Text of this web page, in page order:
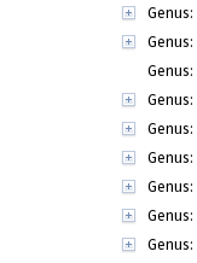
Genus:
Genus:
Genus:
Genus:
Genus:
Genus:
Genus:
Genus:
Genus: